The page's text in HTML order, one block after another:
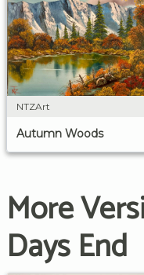
NTZArt
Autumn Woods
More
Days End